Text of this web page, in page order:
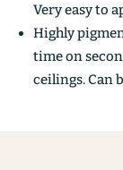
Very easy to
Highly
time on
ceilings. Can